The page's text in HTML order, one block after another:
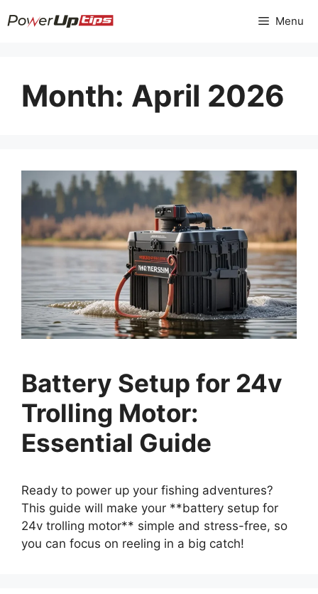
to
Menu
Month: April 2026
Battery Setup for 24v
Trolling Motor:
Essential Guide
Ready to power up your fishing adventures?
This guide will make your **battery setup for
24v trolling motor** simple and stress-free, so
you can focus on reeling in a big catch!